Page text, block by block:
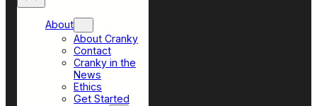
About
About Cranky
Contact
Cranky in the
News
Ethics
Get Started